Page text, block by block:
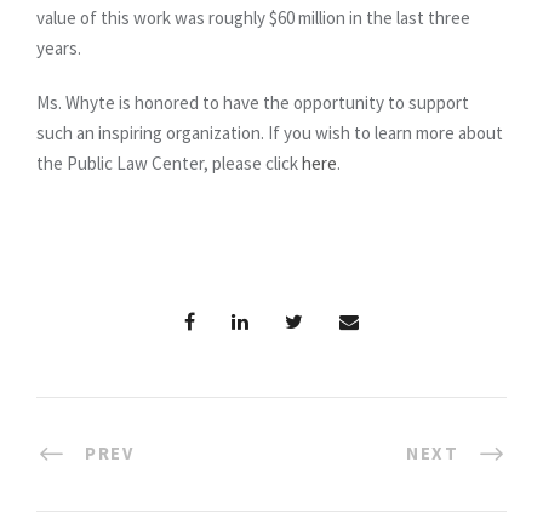
value of this work was roughly $60 million in the last three
years.
Ms. Whyte is honored to have the opportunity to support
such an inspiring organization. If you wish to learn more about
the Public Law Center, please clickhere.
PREV NEXT